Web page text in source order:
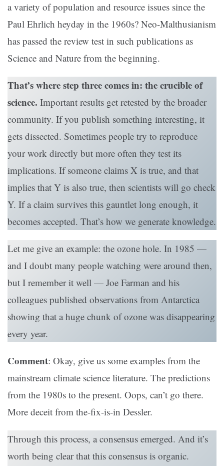
a variety of population and resource issues since the
Paul Ehrlich heyday in the 1960s? Neo-Malthusianism
has passed the review test in such publications as
Science and Nature from the beginning.
That’s where step three comes in: the crucible of
science. Important results get retested by the broader
community. If you publish something interesting, it
gets dissected. Sometimes people try to reproduce
your work directly but more often they test its
implications. If someone claims X is true, and that
implies that Y is also true, then scientists will go check
Y. If a claim survives this gauntlet long enough, it
becomes accepted. That’s how we generate knowledge.
Let me give an example: the ozone hole. In 1985 —
and I doubt many people watching were around then,
but I remember it well — Joe Farman and his
colleagues published observations from Antarctica
showing that a huge chunk of ozone was disappearing
every year.
Comment: Okay, give us some examples from the
mainstream climate science literature. The predictions
from the 1980s to the present. Oops, can’t go there.
More deceit from the-fix-is-in Dessler.
Through this process, a consensus emerged. And it’s
worth being clear that this consensus is organic.